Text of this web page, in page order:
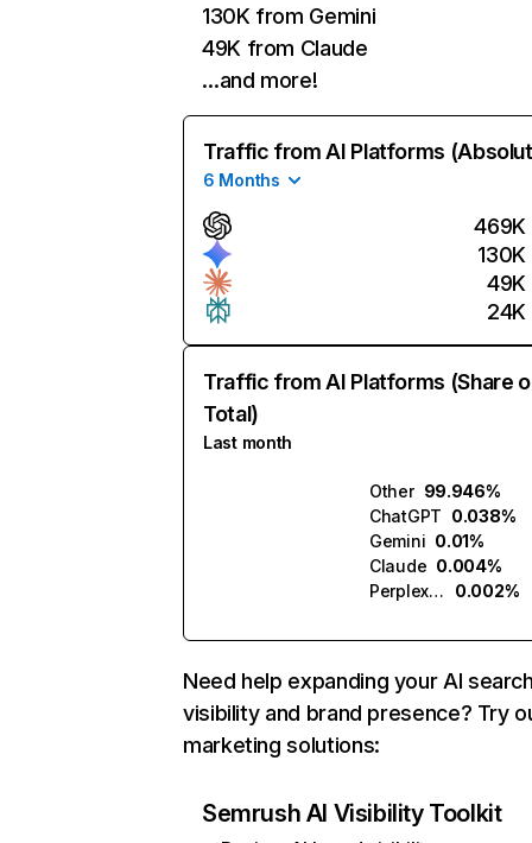
130K from Gemini
49K from Claude
…and more!
Traffic from AI Platforms
6 Months
469K
130K
49K
24K
Traffic from AI Platforms (Share
Total)
Last month
Other 99.946%
ChatGPT 0.038%
Gemini 0.01%
Claude 0.004%
Perplexity
0.002%
Need help expanding your AI
visibility and brand presence? Try
marketing solutions:
Semrush AI Visibility Toolkit